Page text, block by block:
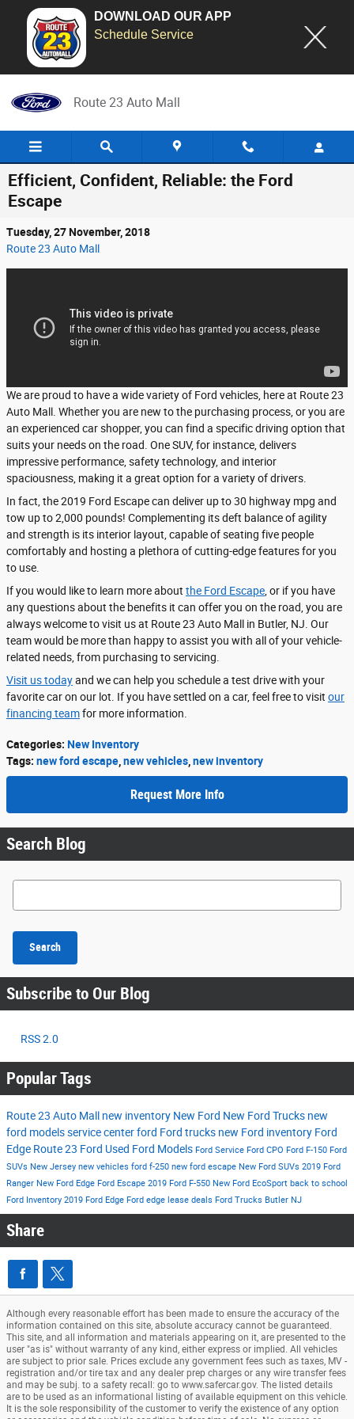
DOWNLOAD OUR APP
Schedule Service
Route 23 Auto Mall
Efficient, Confident, Reliable: the Ford
Escape
Tuesday, 27 November, 2018
Route 23 Auto Mall
We are proud to have a wide variety of Ford vehicles, here at Route 23
Auto Mall. Whether you are new to the purchasing process, or you are
an experienced car shopper, you can find a specific driving option that
suits your needs on the road. One SUV, for instance, delivers
impressive performance, safety technology, and interior
spaciousness, making it a great option for a variety of drivers.
In fact, the 2019 Ford Escape can deliver up to 30 highway mpg and
tow up to 2,000 pounds! Complementing its deft balance of agility
and strength is its interior layout, capable of seating five people
comfortably and hosting a plethora of cutting-edge features for you
to use.
If you would like to learn more about the Ford Escape , or if you have
any questions about the benefits it can offer you on the road, you are
always welcome to visit us at Route 23 Auto Mall in Butler, NJ. Our
team would be more than happy to assist you with all of your vehicle-
related needs, from purchasing to servicing.
Visit us todayand we can help you schedule a test drive with your
favorite car on our lot. If you have settled on a car, feel free to visit our
financing teamfor more information.
Categories: New Inventory
Tags: new ford escape new vehicles new inventory
Request More Info
Search Blog
Search Blog
Search
Subscribe to Our Blog
RSS 2.0
Popular Tags
Route 23 Auto Mall new inventory New Ford New Ford Trucks new
ford modelsservice centerford Ford trucks new Ford inventory Ford
Edge Route 23 Ford Used Ford Models Ford Service Ford CPO Ford F-150 Ford
SUVs New Jersey new vehicles ford f-250 new ford escape New Ford SUVs 2019 Ford
Ranger New Ford Edge Ford Escape 2019 Ford F-550 New Ford EcoSport back to school
Ford Inventory 2019 Ford Edge Ford edge lease deals Ford Trucks Butler NJ
Share
Although every reasonable effort has been made to ensure the accuracy of the
information contained on this site, absolute accuracy cannot be guaranteed.
This site, and all information and materials appearing on it, are presented to the
user "as is" without warranty of any kind, either express or implied. All vehicles
are subject to prior sale. Prices exclude any government fees such as taxes, MV -
registration and/or tire tax and any dealer prep charges or any wire transfer fees
and may be subj. to a safety recall: go to www.safercar.gov. The listed details
are to be used as an informational listing of available equipment on this vehicle.
It is the sole responsibility of the customer to verify the existence of any option